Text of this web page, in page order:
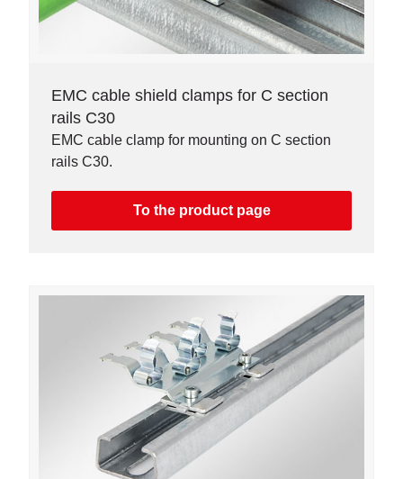
EMC cable shield clamps for C section
rails C30
EMC cable clamp for mounting on C section
rails C30.
To the product page